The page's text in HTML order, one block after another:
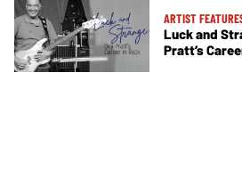
ARTIST
Luck and
Pratt’s